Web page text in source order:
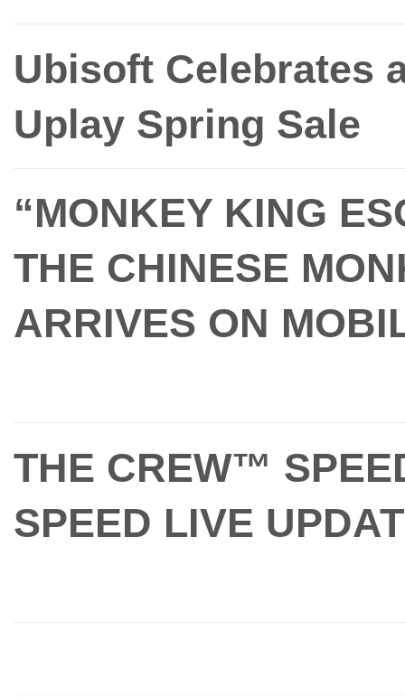
Ubisoft Celebrates
Uplay Spring Sale
“MONKEY KING
THE CHINESE
ARRIVES ON
THE CREW™
SPEED LIVE